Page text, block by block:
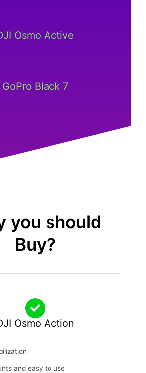
Osmo Active
GoPro Black 7
you should
Buy?
Osmo Action
and easy to use